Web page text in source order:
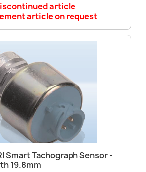
article
article on request
Smart Tachograph Sensor -
19.8mm